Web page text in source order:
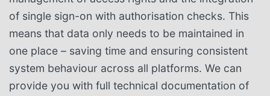
of single sign-on with authorisation checks. This
means that data only needs to be maintained in
one place – saving time and ensuring consistent
system behaviour across all platforms. We can
provide you with full technical documentation of